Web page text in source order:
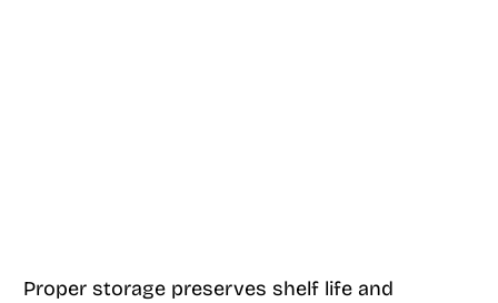
Proper storage preserves shelf life and